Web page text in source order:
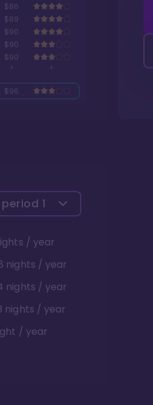
$86
$89
$90
$90
$90
$96
1
/ year
nights / year
nights / year
nights / year
/ year